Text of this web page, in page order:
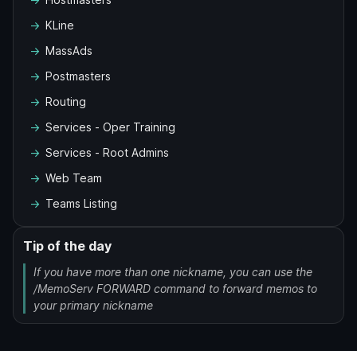
KLine
MassAds
Postmasters
Routing
Services - Oper Training
Services - Root Admins
Web Team
Teams Listing
Tip of the day
If you have more than one nickname, you can use the
/MemoServ FORWARD command to forward memos to
your primary nickname